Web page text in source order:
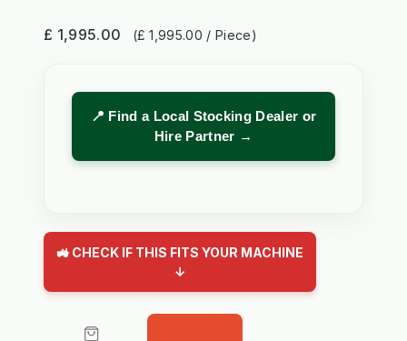
£ 1,995.00 (£ 1,995.00 / Piece)
📍 Find a Local Stocking Dealer or
Hire Partner →
🚜 CHECK IF THIS FITS YOUR MACHINE
↓